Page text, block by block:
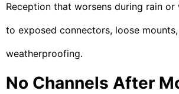
Reception that worsens during rain
to exposed connectors, loose
weatherproofing.
No Channels After